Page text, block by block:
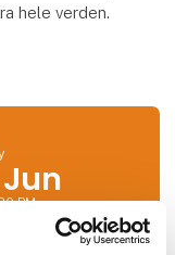
hele verden.
Jun
PM